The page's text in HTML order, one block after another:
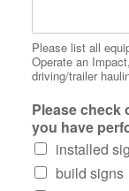
Please list all
Operate an
driving/trailer
Please check
you have
installed
build signs